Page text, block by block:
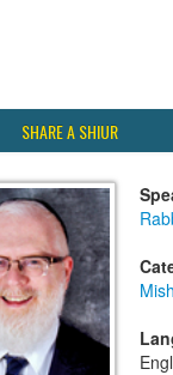
SHARE A SHIUR